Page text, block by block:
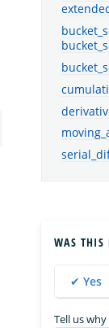
WAS THIS
✔ Yes
Tell us why